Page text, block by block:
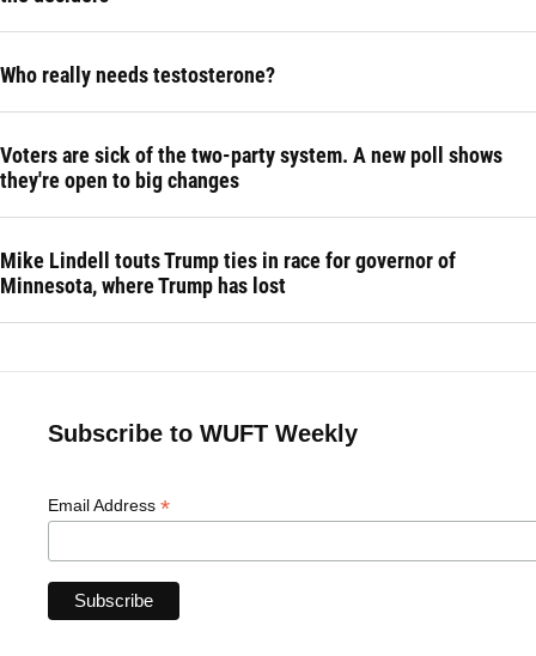
Who really needs testosterone?
Voters are sick of the two-party system. A new poll shows
they're open to big changes
Mike Lindell touts Trump ties in race for governor of
Minnesota, where Trump has lost
Subscribe to WUFT Weekly
Email Address *